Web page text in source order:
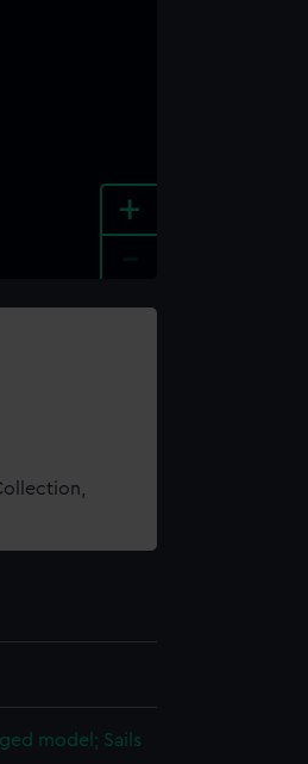
+
model; Sails